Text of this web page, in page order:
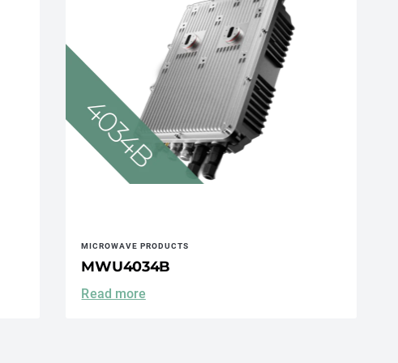
MICROWAVE PRODUCTS
MWU4034B
Read more